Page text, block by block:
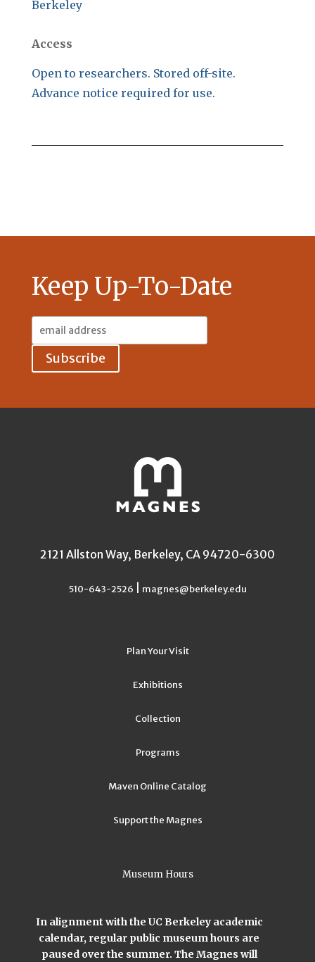
Berkeley
Access
Open to researchers. Stored off-site.
Advance notice required for use.
Keep Up-To-Date
2121 Allston Way, Berkeley, CA 94720-6300
510-643-2526 magnes@berkeley.edu
Plan Your Visit
Exhibitions
Collection
Programs
Maven Online Catalog
Support the Magnes
Museum Hours
In alignment with the UC Berkeley academic
calendar, regular public museum hours are
paused over the summer. The Magnes will